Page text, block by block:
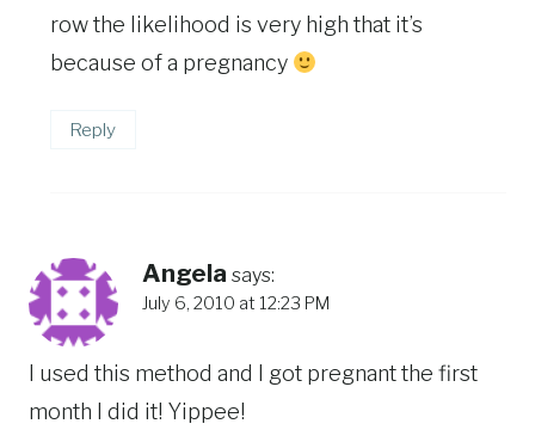
row the likelihood is very high that it’s
because of a pregnancy
Reply
Angela says:
July 6, 2010 at 12:23 PM
I used this method and I got pregnant the first
month I did it! Yippee!